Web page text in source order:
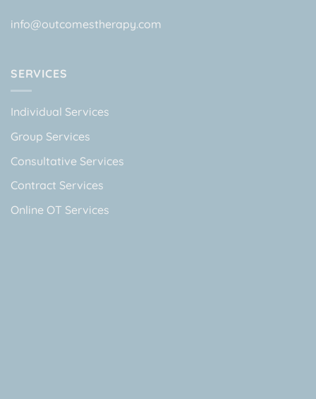
info@outcomestherapy.com
SERVICES
Individual Services
Group Services
Consultative Services
Contract Services
Online OT Services